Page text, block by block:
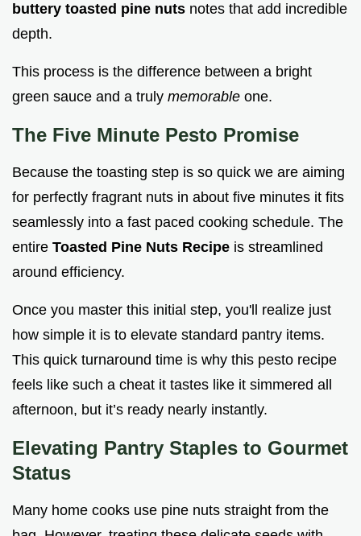
buttery toasted pine nuts notes that add incredible
depth.
This process is the difference between a bright
green sauce and a truly memorable one.
The Five Minute Pesto Promise
Because the toasting step is so quick we are aiming
for perfectly fragrant nuts in about five minutes it fits
seamlessly into a fast paced cooking schedule. The
entire Toasted Pine Nuts Recipe is streamlined
around efficiency.
Once you master this initial step, you'll realize just
how simple it is to elevate standard pantry items.
This quick turnaround time is why this pesto recipe
feels like such a cheat it tastes like it simmered all
afternoon, but it’s ready nearly instantly.
Elevating Pantry Staples to Gourmet
Status
Many home cooks use pine nuts straight from the